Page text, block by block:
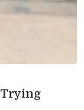
Trying